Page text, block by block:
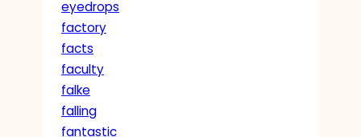
eyedrops
factory
facts
faculty
falke
falling
fantastic